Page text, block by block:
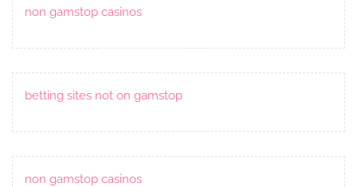
non gamstop casinos
betting sites not on gamstop
non gamstop casinos